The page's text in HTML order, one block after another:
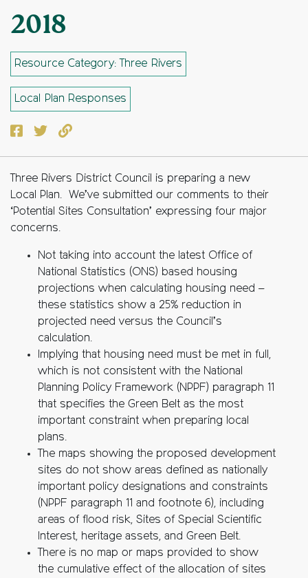
2018
Resource Category: Three Rivers
Local Plan Responses
Facebook
TwitterCopy to clipboard
Three Rivers District Council is preparing a new
Local Plan. We’ve submitted our comments to their
‘Potential Sites Consultation’ expressing four major
concerns.
Not taking into account the latest Office of
National Statistics (ONS) based housing
projections when calculating housing need –
these statistics show a 25% reduction in
projected need versus the Council’s
calculation.
Implying that housing need must be met in full,
which is not consistent with the National
Planning Policy Framework (NPPF) paragraph 11
that specifies the Green Belt as the most
important constraint when preparing local
plans.
The maps showing the proposed development
sites do not show areas defined as nationally
important policy designations and constraints
(NPPF paragraph 11 and footnote 6), including
areas of flood risk, Sites of Special Scientific
Interest, heritage assets, and Green Belt.
There is no map or maps provided to show
the cumulative effect of the allocation of sites